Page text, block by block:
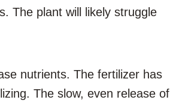
The plant will likely struggle
nutrients. The fertilizer has
The slow, even release of